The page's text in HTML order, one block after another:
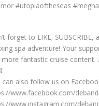
#utopiaoftheseas
forget to LIKE, SUBSCRIBE,
spa adventure! Your
more fantastic cruise content.
can also follow us on
www.facebook.com/
www.instagram.com/